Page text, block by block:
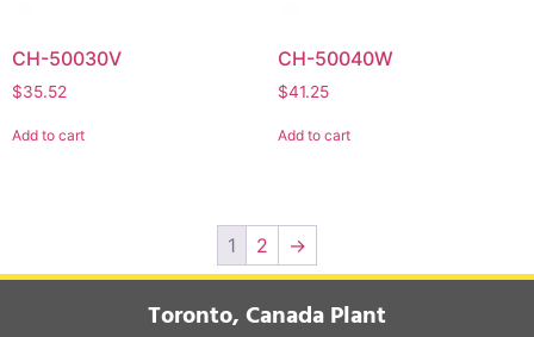
CH-50030V
$35.52
Add to cart
CH-50040W
$41.25
Add to cart
1 2 →
Toronto, Canada Plant